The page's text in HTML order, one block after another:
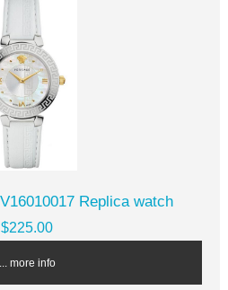
Replica watch
$225.00
... more info